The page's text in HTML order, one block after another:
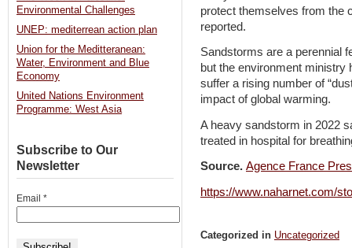
protect themselves from the
reported.
Sandstorms are a perennial
but the environment ministry
suffer a rising number of
impact of global warming.
A heavy sandstorm in 2022
treated in hospital for
Source. Agence France
https://www.naharnet.com/
Categorized in Uncategorized
Environmental Challenges
UNEP: mediterrean action plan
Union for the Meditteranean:
Water, Environment and Blue
Economy
United Nations Environment
Programme: West Asia
Subscribe to Our
Newsletter
Email *